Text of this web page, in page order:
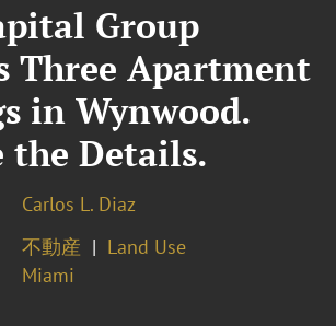
Group
Three Apartment
in Wynwood.
the Details.
Carlos L. Diaz
不動産
Land Use
Miami